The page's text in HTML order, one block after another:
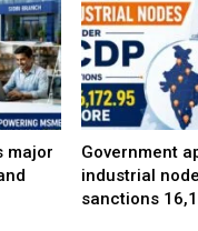
major
Government
industrial
sanctions